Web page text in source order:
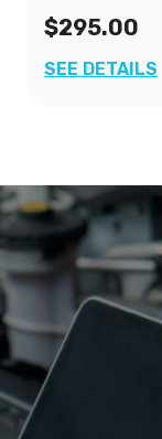
$295.00
SEE DETAILS